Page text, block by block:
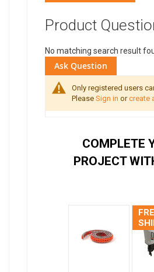
Product
No matching search result
Ask Question
Only registered users
Please Sign in orcreate
COMPLETE
PROJECT